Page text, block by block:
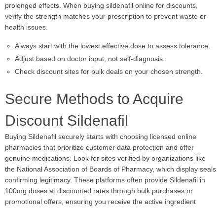
prolonged effects. When buying sildenafil online for discounts,
verify the strength matches your prescription to prevent waste or
health issues.
Always start with the lowest effective dose to assess tolerance.
Adjust based on doctor input, not self-diagnosis.
Check discount sites for bulk deals on your chosen strength.
Secure Methods to Acquire
Discount Sildenafil
Buying Sildenafil securely starts with choosing licensed online
pharmacies that prioritize customer data protection and offer
genuine medications. Look for sites verified by organizations like
the National Association of Boards of Pharmacy, which display seals
confirming legitimacy. These platforms often provide Sildenafil in
100mg doses at discounted rates through bulk purchases or
promotional offers, ensuring you receive the active ingredient